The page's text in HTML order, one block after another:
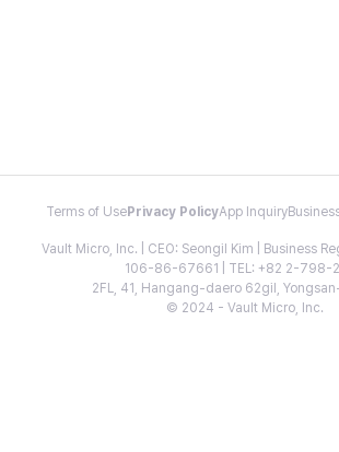
Terms of Use Privacy PolicyApp Inquiry
Vault Micro, Inc. | CEO: Seongil Kim | Business
106-86-67661 | TEL: +82 2-798-
2FL, 41, Hangang-daero 62gil,
© 2024 - Vault Micro, Inc.